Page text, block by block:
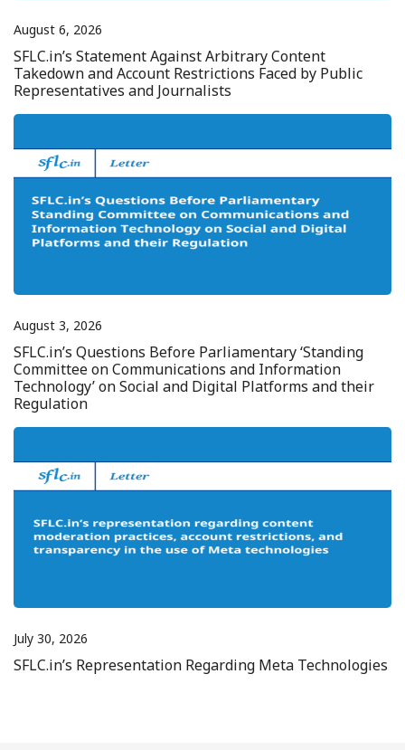
August 6, 2026
SFLC.in’s Statement Against Arbitrary Content
Takedown and Account Restrictions Faced by Public
Representatives and Journalists
August 3, 2026
SFLC.in’s Questions Before Parliamentary ‘Standing
Committee on Communications and Information
Technology’ on Social and Digital Platforms and their
Regulation
July 30, 2026
SFLC.in’s Representation Regarding Meta Technologies